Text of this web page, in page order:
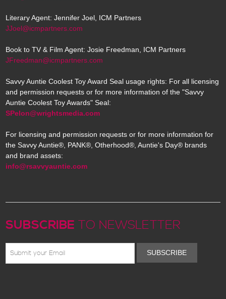
Literary Agent: Jennifer Joel, ICM Partners
JJoel@icmpartners.com
Book to TV & Film Agent: Josie Freedman, ICM Partners
JFreedman@icmpartners.com
Savvy Auntie Coolest Toy Award Seal usage rights: For all licensing
and permission requests or for more information of the "Savvy
Auntie Coolest Toy Awards" Seal:
SPelon@wrightsmedia.com
For licensing and permission requests or for more information for
the Savvy Auntie®, PANK®, Otherhood®, Auntie's Day® brands
and brand assets:
info@rsavvyauntie.com
SUBSCRIBE TO NEWSLETTER
SUBSCRIBE